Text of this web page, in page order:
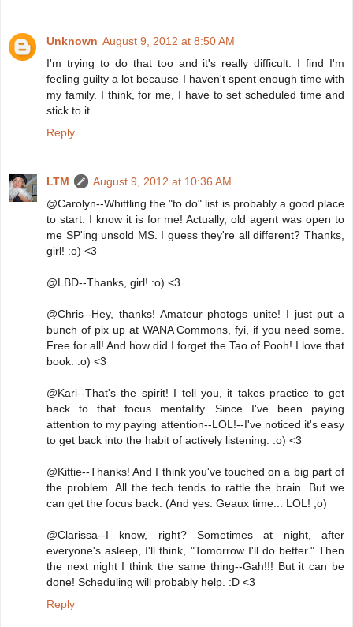
Unknown August 9, 2012 at 8:50 AM
I'm trying to do that too and it's really difficult. I find I'm
feeling guilty a lot because I haven't spent enough time with
my family. I think, for me, I have to set scheduled time and
stick to it.
Reply
LTM
August 9, 2012 at 10:36 AM
@Carolyn--Whittling the "to do" list is probably a good place
to start. I know it is for me! Actually, old agent was open to
me SP'ing unsold MS. I guess they're all different? Thanks,
girl! :o) <3
@LBD--Thanks, girl! :o) <3
@Chris--Hey, thanks! Amateur photogs unite! I just put a
bunch of pix up at WANA Commons, fyi, if you need some.
Free for all! And how did I forget the Tao of Pooh! I love that
book. :o) <3
@Kari--That's the spirit! I tell you, it takes practice to get
back to that focus mentality. Since I've been paying
attention to my paying attention--LOL!--I've noticed it's easy
to get back into the habit of actively listening. :o) <3
@Kittie--Thanks! And I think you've touched on a big part of
the problem. All the tech tends to rattle the brain. But we
can get the focus back. (And yes. Geaux time... LOL! ;o)
@Clarissa--I know, right? Sometimes at night, after
everyone's asleep, I'll think, "Tomorrow I'll do better." Then
the next night I think the same thing--Gah!!! But it can be
done! Scheduling will probably help. :D <3
Reply